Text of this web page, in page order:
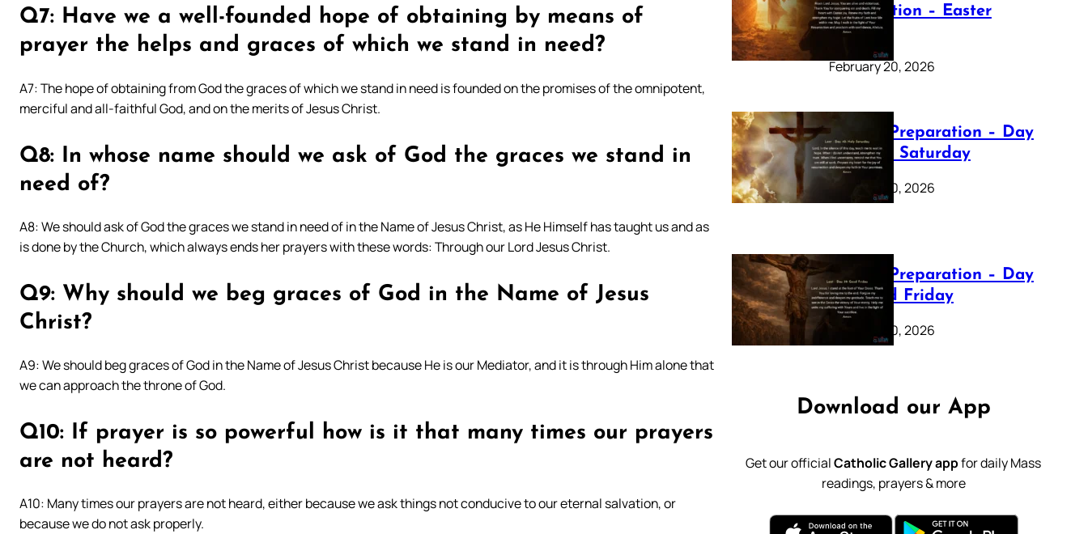
Q7: Have we a well-founded hope of obtaining by means of
prayer the helps and graces of which we stand in need?
A7: The hope of obtaining from God the graces of which we stand in need is founded on the promises of the omnipotent,
merciful and all-faithful God, and on the merits of Jesus Christ.
Q8: In whose name should we ask of God the graces we stand in
need of?
A8: We should ask of God the graces we stand in need of in the Name of Jesus Christ, as He Himself has taught us and as
is done by the Church, which always ends her prayers with these words: Through our Lord Jesus Christ.
Q9: Why should we beg graces of God in the Name of Jesus
Christ?
A9: We should beg graces of God in the Name of Jesus Christ because He is our Mediator, and it is through Him alone that
we can approach the throne of God.
Q10: If prayer is so powerful how is it that many times our prayers
are not heard?
A10: Many times our prayers are not heard, either because we ask things not conducive to our eternal salvation, or
because we do not ask properly.
Preparation – Easter
Sunday
February 20, 2026
Lenten Preparation – Day
40: Holy Saturday
February 20, 2026
Lenten Preparation – Day
39: Good Friday
February 20, 2026
Download our App
Get our officialCatholic Gallery appfor daily Mass
readings, prayers & more